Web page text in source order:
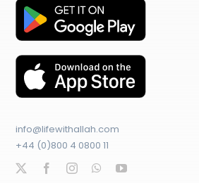
info@lifewithallah.com
+44 (0)800 4 0800 11